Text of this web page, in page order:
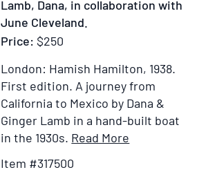
Lamb, Dana, in collaboration with
June Cleveland.
Price: $250
London: Hamish Hamilton, 1938.
First edition. A journey from
California to Mexico by Dana &
Ginger Lamb in a hand-built boat
in the 1930s. Read More
Item #317500